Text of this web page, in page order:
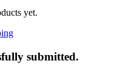
yet.
submitted.